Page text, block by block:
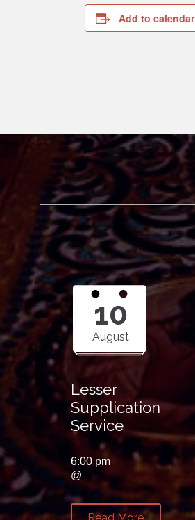
Add to calendar
10
August
Lesser
Supplication
Service
6:00 pm
@